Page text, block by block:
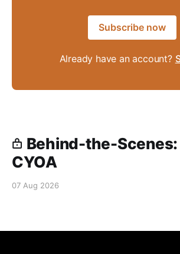
Subscribe now
Already have an account?
Behind-the-
CYOA
07 Aug 2026